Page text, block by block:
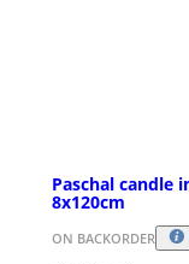
Paschal candle
8x120cm
ON BACKORDER